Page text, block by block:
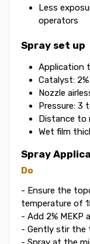
Less
operators
Spray set up
Application
Catalyst:
Nozzle
Pressure: 3
Distance to
Wet film
Spray
Do
- Ensure the
temperature of
- Add 2% MEKP
- Gently stir the